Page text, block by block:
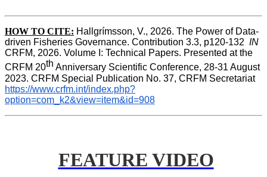
HOW TO CITE: Hallgrímsson, V., 2026. The Power of Data-
driven Fisheries Governance. Contribution 3.3, p120-132 IN
CRFM, 2026. Volume I: Technical Papers. Presented at the
CRFM 20th Anniversary Scientific Conference, 28-31 August
2023. CRFM Special Publication No. 37, CRFM Secretariat
https://www.crfm.int/index.php?
option=com_k2&view=item&id=908
FEATURE VIDEO